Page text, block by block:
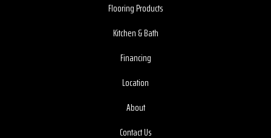
Flooring Products
Kitchen & Bath
Financing
Location
About
Contact Us